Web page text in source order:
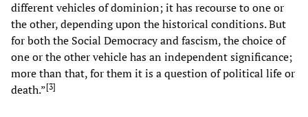
different vehicles of dominion; it has recourse to one or
the other, depending upon the historical conditions. But
for both the Social Democracy and fascism, the choice of
one or the other vehicle has an independent significance;
more than that, for them it is a question of political life or
death.”[3]